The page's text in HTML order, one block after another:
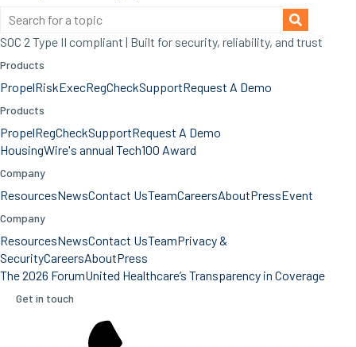
SOC 2 Type II compliant | Built for security, reliability, and trust
Products
PropelRiskExecRegCheckSupportRequest A Demo
Products
PropelRegCheckSupportRequest A Demo
HousingWire's annual Tech100 Award
Company
ResourcesNewsContact UsTeamCareersAboutPressEvent
Company
ResourcesNewsContact UsTeamPrivacy &
SecurityCareersAboutPress
The 2026 ForumUnited Healthcare’s Transparency in Coverage
Get in touch